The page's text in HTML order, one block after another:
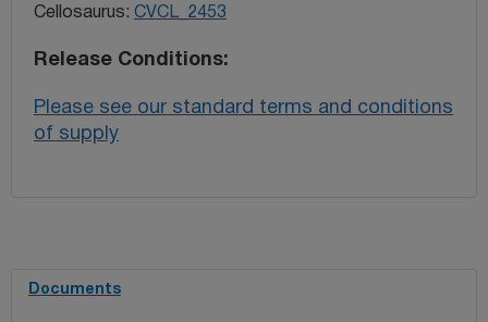
Cellosaurus: CVCL_2453
Release Conditions
Please see our standard terms and conditions
of supply
Documents